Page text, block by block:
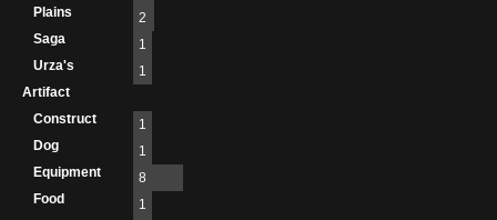
Plains
2
Saga
1
Urza's
1
Artifact
Construct
1
Dog
1
Equipment
8
Food
1